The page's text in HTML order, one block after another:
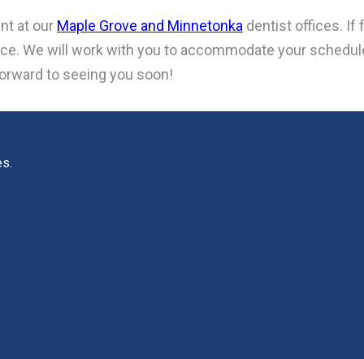
at our Maple Grove and Minnetonka dentist offices. If
We will work with you to accommodate your
to seeing you soon!